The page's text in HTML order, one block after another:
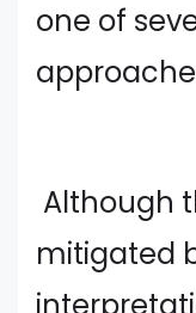
one of
Although
mitigated